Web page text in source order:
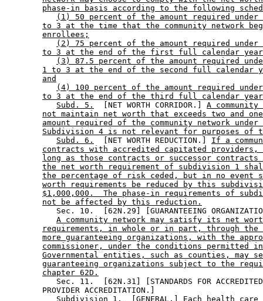
phase-in basis according to the following
(1) 50 percent of the amount required
to 3 at the time that the community network
enrollees;
(2) 75 percent of the amount required
to 3 at the end of the first full calendar
(3) 87.5 percent of the amount required
1 to 3 at the end of the second full calendar
and
(4) 100 percent of the amount required
to 3 at the end of the third full calendar
Subd. 5.
  [NET WORTH CORRIDOR.]
A
not maintain net worth that exceeds two and
amount required of the community network
Subdivision 4 is not relevant for purposes of
Subd. 6.
  [NET WORTH REDUCTION.]
If a
contracts with accredited capitated providers,
long as those contracts or successor
the net worth requirement of subdivision 1
the percentage of risk ceded, but in no event
worth requirements be reduced by this
$1,000,000.  The phase-in requirements of
not be affected by this reduction.
Sec. 10.  [62N.29] [GUARANTEEING
A community network may satisfy its net
requirements, in whole or in part, through the
more guaranteeing organizations, with the
commissioner, under the conditions permitted
Governmental entities, such as counties, may
guaranteeing organizations subject to the
chapter 62D.
Sec. 11.  [62N.31] [STANDARDS FOR
        PROVIDER ACCREDITATION.]
Subdivision 1.
  [GENERAL.]
Each health